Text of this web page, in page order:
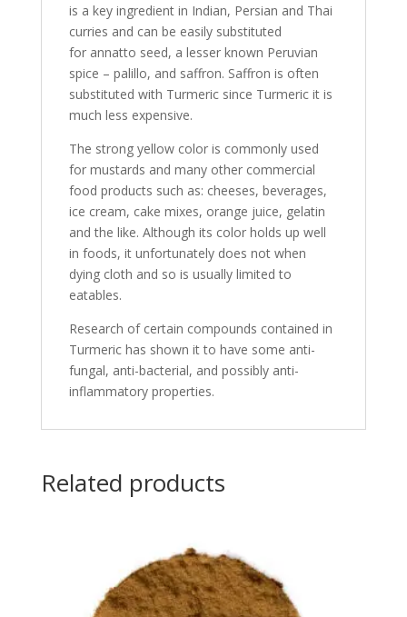
is a key ingredient in Indian, Persian and Thai
curries and can be easily substituted
for annatto seed, a lesser known Peruvian
spice – palillo, and saffron. Saffron is often
substituted with Turmeric since Turmeric it is
much less expensive.
The strong yellow color is commonly used
for mustards and many other commercial
food products such as: cheeses, beverages,
ice cream, cake mixes, orange juice, gelatin
and the like. Although its color holds up well
in foods, it unfortunately does not when
dying cloth and so is usually limited to
eatables.
Research of certain compounds contained in
Turmeric has shown it to have some anti-
fungal, anti-bacterial, and possibly anti-
inflammatory properties.
Related products